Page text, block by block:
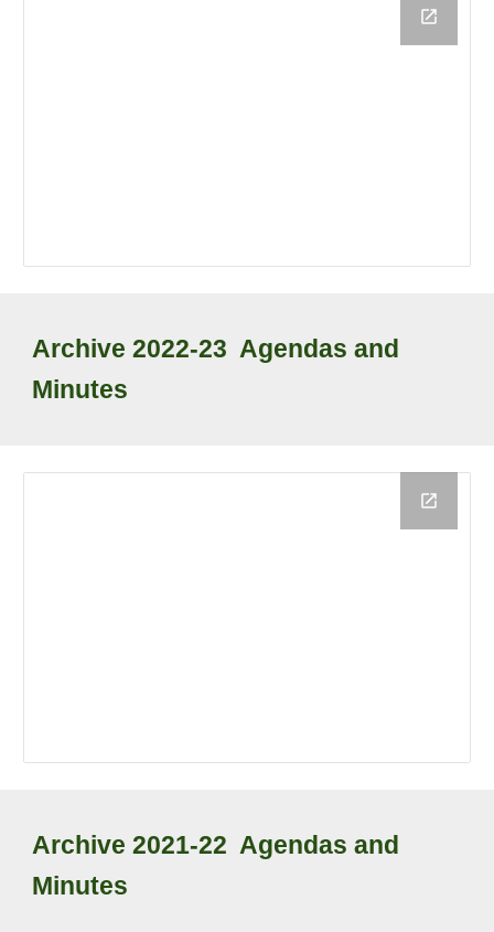
Archive 2022-23 Agendas and
Minutes
Archive2021-22 Agendas and
Minutes